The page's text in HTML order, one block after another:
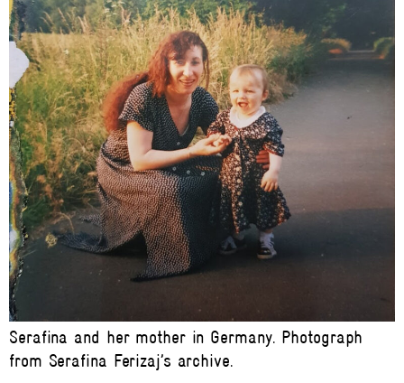
Serafina and her mother in Germany. Photograph
from Serafina Ferizaj’s archive.